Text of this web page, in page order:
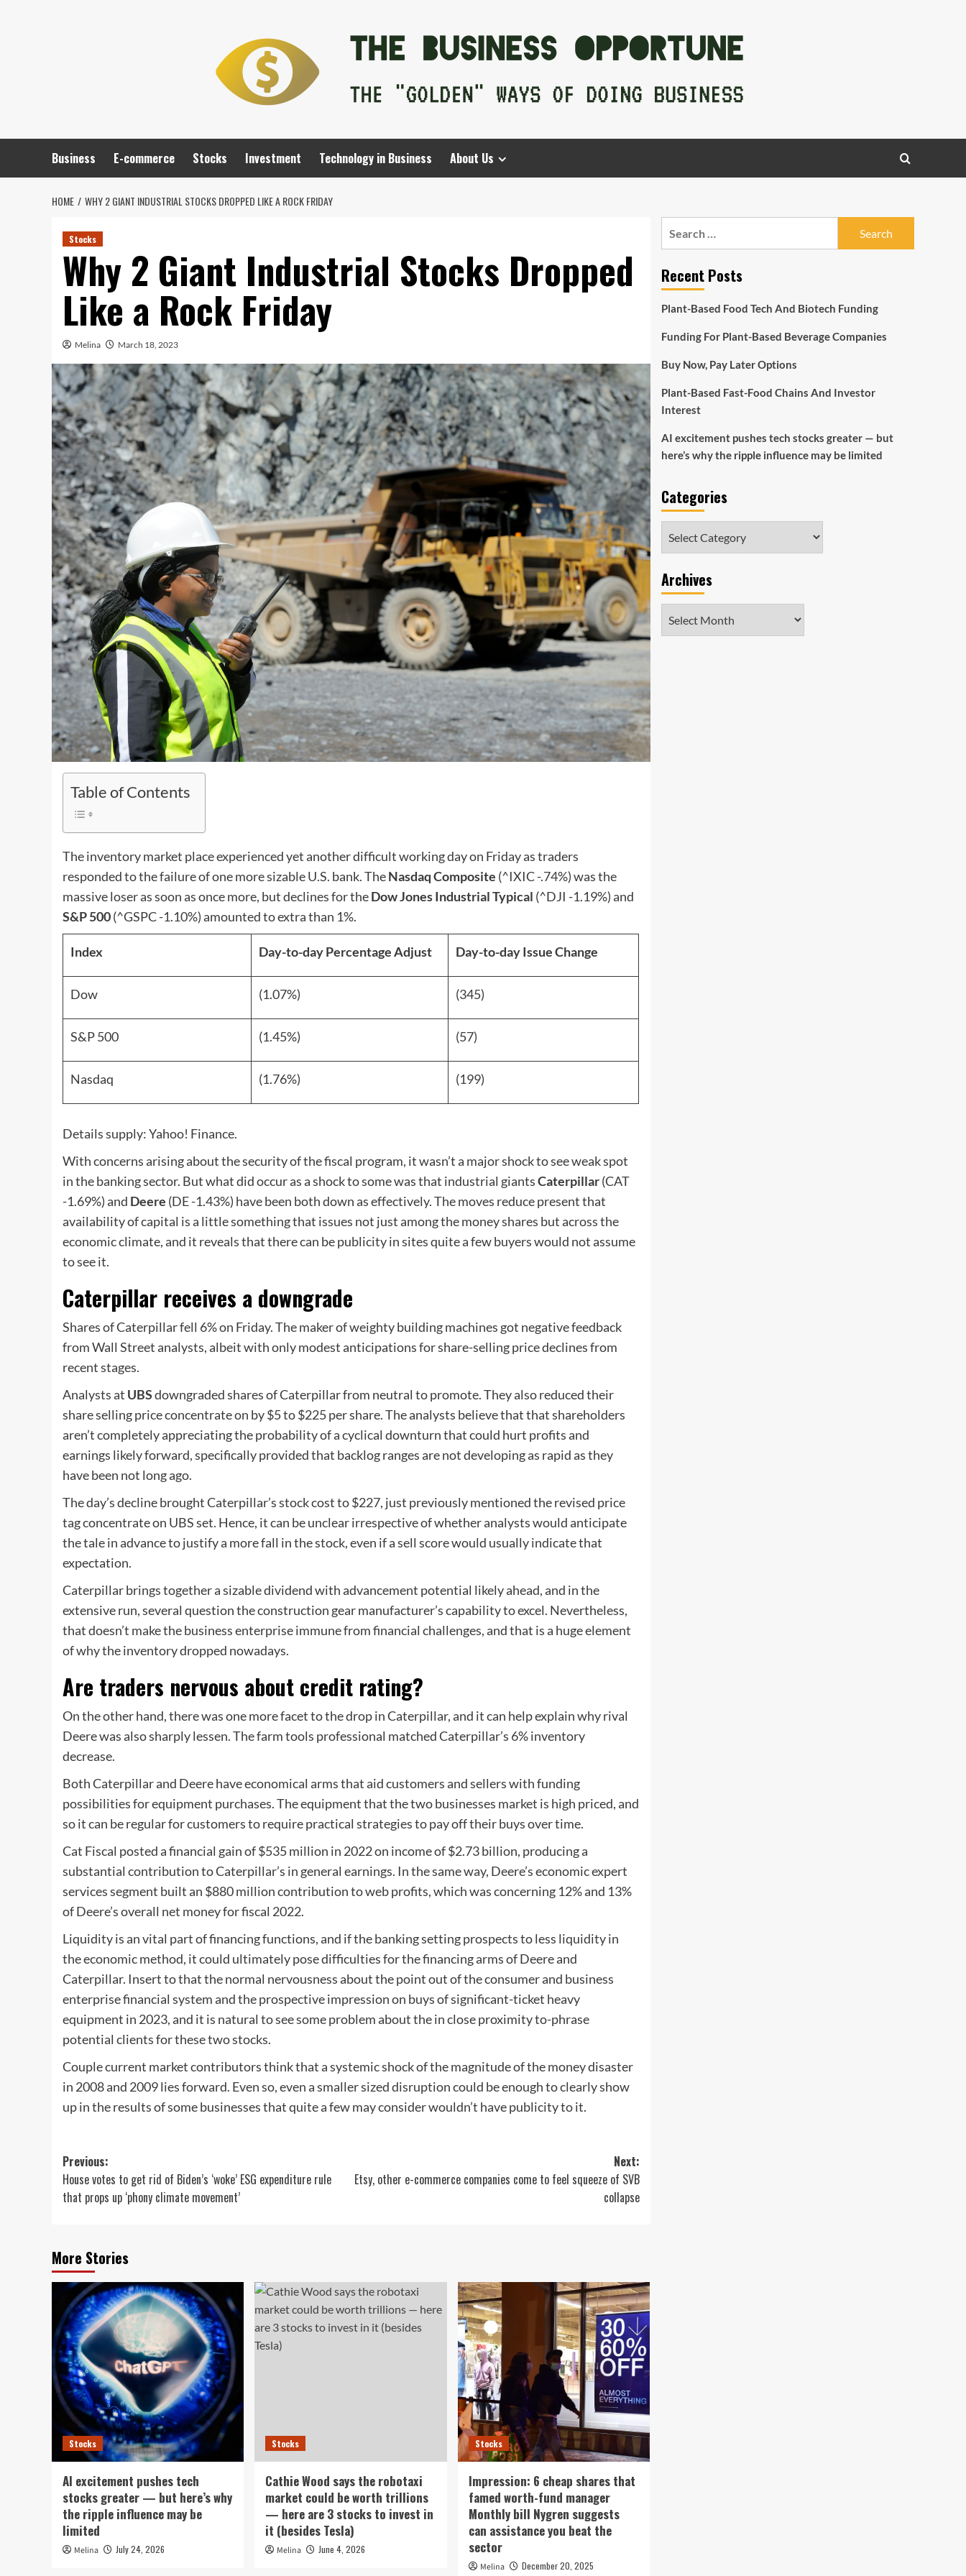
Business E-commerce Stocks Investment Technology in Business About Us
HOME WHY 2 GIANT INDUSTRIAL STOCKS DROPPED LIKE A ROCK FRIDAY
Stocks
Why 2 Giant Industrial Stocks Dropped
Like a Rock Friday
Melina March 18, 2023
Table of Contents
The inventory market place experienced yet another difficult working day on Friday as traders
responded to the failure of one more sizable U.S. bank. TheNasdaq Composite (^IXIC-.74%)was the
massive loser as soon as once more, but declines for theDow Jones Industrial Typical (^DJI -1.19%)and
S&P 500(^GSPC-1.10%)amounted to extra than 1%.
Index Day-to-day Percentage Adjust Day-to-day Issue Change
Dow (1.07%) (345)
S&P 500 (1.45%) (57)
Nasdaq (1.76%) (199)
Details supply: Yahoo! Finance.
With concerns arising about the security of the fiscal program, it wasn’t a major shock to see weak spot
in the banking sector. But what did occur as a shock to some was that industrial giantsCaterpillar(CAT
-1.69%)and Deere (DE-1.43%) have been both down as effectively. The moves reduce present that
availability of capital is a little something that issues not just among the money shares but across the
economic climate, and it reveals that there can be publicity in sites quite a few buyers would not assume
to see it.
Caterpillar receives a downgrade
Shares of Caterpillar fell 6% on Friday. The maker of weighty building machines got negative feedback
from Wall Street analysts, albeit with only modest anticipations for share-selling price declines from
recent stages.
Analysts at UBSdowngraded shares of Caterpillar from neutral to promote. They also reduced their
share selling price concentrate on by $5 to $225 per share. The analysts believe that that shareholders
aren’t completely appreciating the probability of a cyclical downturn that could hurt profits and
earnings likely forward, specifically provided that backlog ranges are not developing as rapid as they
have been not long ago.
The day’s decline brought Caterpillar’s stock cost to $227, just previously mentioned the revised price
tag concentrate on UBS set. Hence, it can be unclear irrespective of whether analysts would anticipate
the tale in advance to justify a more fall in the stock, even if a sell score would usually indicate that
expectation.
Caterpillar brings together a sizable dividend with advancement potential likely ahead, and in the
extensive run, several question the construction gear manufacturer’s capability to excel. Nevertheless,
that doesn’t make the business enterprise immune from financial challenges, and that is a huge element
of why the inventory dropped nowadays.
Are traders nervous about credit rating?
On the other hand, there was one more facet to the drop in Caterpillar, and it can help explain why rival
Deere was also sharply lessen. The farm tools professional matched Caterpillar’s 6% inventory
decrease.
Both Caterpillar and Deere have economical arms that aid customers and sellers with funding
possibilities for equipment purchases. The equipment that the two businesses market is high priced, and
so it can be regular for customers to require practical strategies to pay off their buys over time.
Cat Fiscal posted a financial gain of $535 million in 2022 on income of $2.73 billion, producing a
substantial contribution to Caterpillar’s in general earnings. In the same way, Deere’s economic expert
services segment built an $880 million contribution to web profits, which was concerning 12% and 13%
of Deere’s overall net money for fiscal 2022.
Liquidity is an vital part of financing functions, and if the banking setting prospects to less liquidity in
the economic method, it could ultimately pose difficulties for the financing arms of Deere and
Caterpillar. Insert to that the normal nervousness about the point out of the consumer and business
enterprise financial system and the prospective impression on buys of significant-ticket heavy
equipment in 2023, and it is natural to see some problem about the in close proximity to-phrase
potential clients for these two stocks.
Couple current market contributors think that a systemic shock of the magnitude of the money disaster
in 2008 and 2009 lies forward. Even so, even a smaller sized disruption could be enough to clearly show
up in the results of some businesses that quite a few may consider wouldn’t have publicity to it.
Post
navigation
Previous:
House votes to get rid of Biden’s ‘woke’ ESG expenditure rule
that props up ‘phony climate movement’
Next:
Etsy, other e-commerce companies come to feel squeeze of SVB
collapse
More Stories
Stocks
AI excitement pushes tech
stocks greater — but here’s why
the ripple influence may be
limited
Melina July 24, 2026
Stocks
Cathie Wood says the robotaxi
market could be worth trillions
— here are 3 stocks to invest in
it (besides Tesla)
Melina June 4, 2026
Stocks
Impression: 6 cheap shares that
famed worth-fund manager
Monthly bill Nygren suggests
can assistance you beat the
sector
Melina December 20, 2025
Recent Posts
Plant-Based Food Tech And Biotech Funding
Funding For Plant-Based Beverage Companies
Buy Now, Pay Later Options
Plant-Based Fast-Food Chains And Investor
Interest
AI excitement pushes tech stocks greater — but
here’s why the ripple influence may be limited
Categories
Archives